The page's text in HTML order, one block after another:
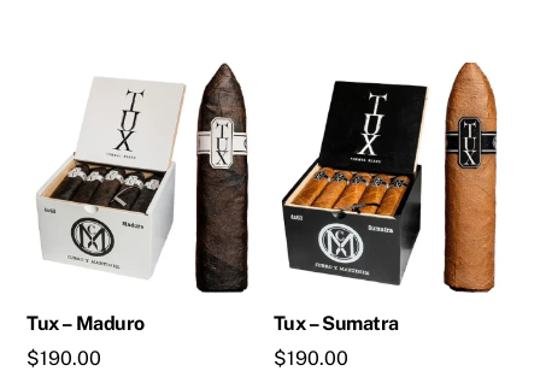
Tux – Maduro
$190.00
Tux – Sumatra
$190.00